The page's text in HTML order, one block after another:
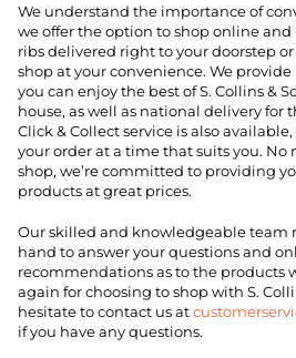
We understand the importance of
we offer the option to shop online
ribs delivered right to your doorstep
shop at your convenience. We provide
you can enjoy the best of S. Collins &
house, as well as national delivery for
Click & Collect service is also
your order at a time that suits you. No
shop, we’re committed to providing
products at great prices.
Our skilled and knowledgeable team
hand to answer your questions and
recommendations as to the products
again for choosing to shop with S.
hesitate to contact us at
if you have any questions.